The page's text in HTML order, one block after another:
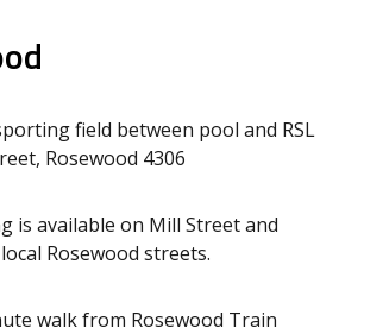
field between pool and RSL
Rosewood 4306
is available on Mill Street and
Rosewood streets.
walk from Rosewood Train